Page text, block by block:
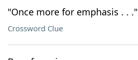
"Once more for emphasis . . ."
Crossword Clue